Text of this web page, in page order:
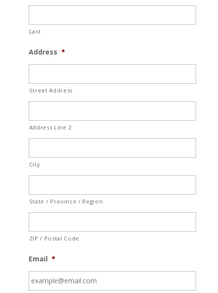
Last
Address *
Street Address
Address Line 2
City
State / Province / Region
ZIP / Postal Code
Email *